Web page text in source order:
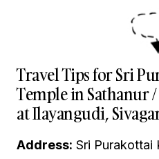
Travel Tips for Sri
Temple in Sathanur
at Ilayangudi,
Address: Sri Purakottai